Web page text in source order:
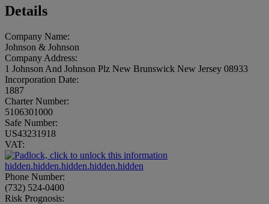
Details
Company Name:
Johnson & Johnson
Company Address:
1 Johnson And Johnson Plz New Brunswick New Jersey 08933
Incorporation Date:
1887
Charter Number:
5106301000
Safe Number:
US43231918
VAT:
hidden.hidden.hidden.hidden.hidden
Phone Number:
(732) 524-0400
Risk Prognosis: